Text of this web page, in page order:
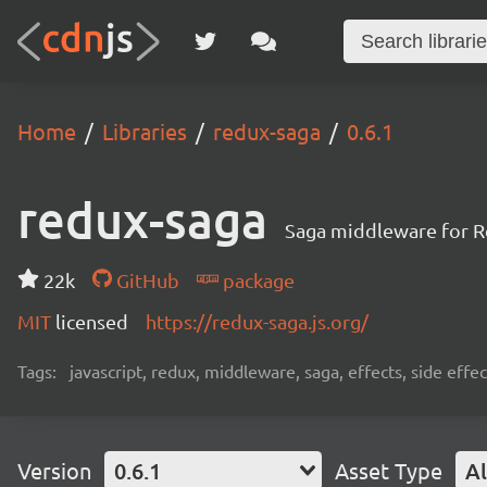
Home Libraries redux-saga 0.6.1
redux-saga Saga middleware for
22k GitHub
package
MIT licensed https://redux-saga.js.org/
Tags: javascript, redux, middleware, saga, effects, side
Version 0.6.1 Asset Type